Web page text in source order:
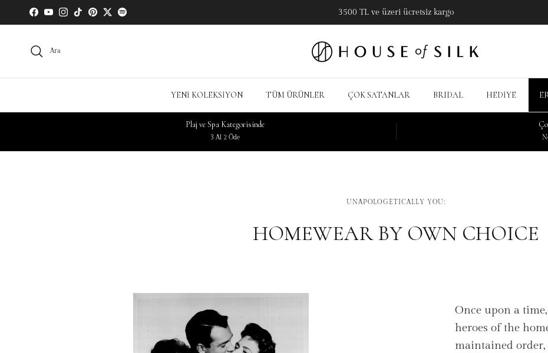
FacebookYouTubeInstagram
TikTokPinterest
TwitterSpotify 3500 TL ve üzeri ücretsiz kargo
Ara
YENİ KOLEKSİYON TÜM ÜRÜNLER ÇOK SATANLAR BRIDAL HEDİYE
Plaj ve Spa Kategorisinde
3 Al 2 Öde
UNAPOLOGETICALLY YOU:
HOMEWEAR BY OWN CHOICE
Once upon a
heroes of the
maintained order,